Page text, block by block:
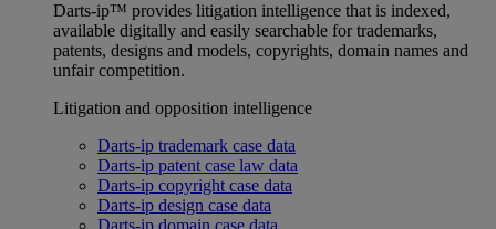
Darts-ip™ provides litigation intelligence that is indexed,
available digitally and easily searchable for trademarks,
patents, designs and models, copyrights, domain names and
unfair competition.
Litigation and opposition intelligence
Darts-ip trademark case data
Darts-ip patent case law data
Darts-ip copyright case data
Darts-ip design case data
Darts-ip domain case data